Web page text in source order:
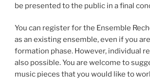
be presented to the public in a final
You can register for the Ensemble
as an existing ensemble, even if you
formation phase. However, individual
also possible. You are welcome to
music pieces that you would like to